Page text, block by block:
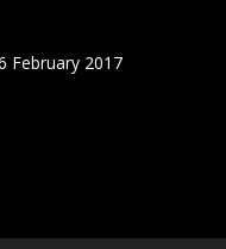
February 2017